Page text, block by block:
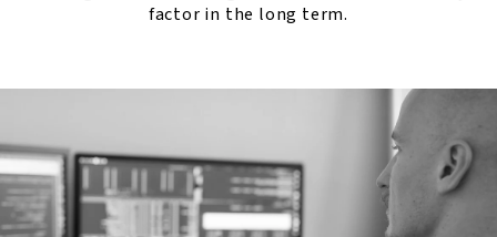
factor in the long term.